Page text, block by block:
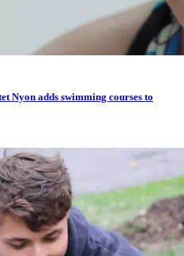
Nyon adds swimming courses to